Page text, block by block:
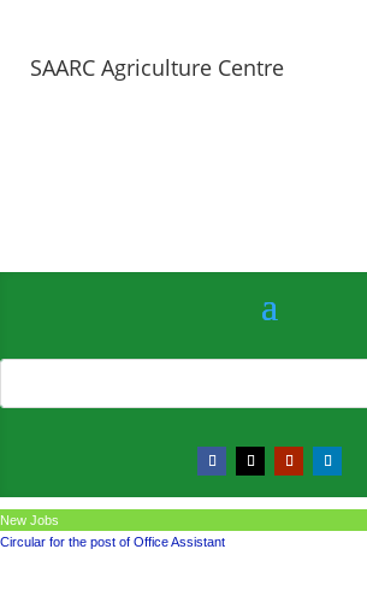
SAARC Agriculture Centre
New Jobs
Circular for the post of Office Assistant